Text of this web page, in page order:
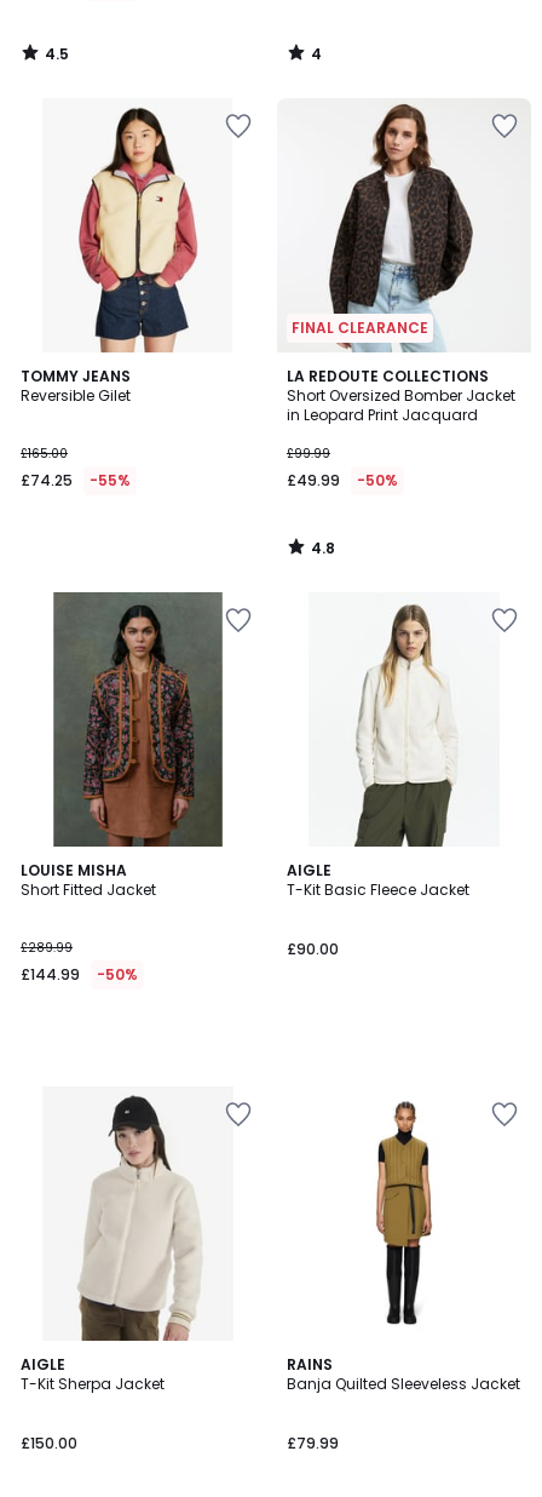
4.5
/
4
/
TOMMY JEANS
Reversible Gilet
£165.00
£74.25 -55%
FINAL CLEARANCE
LA REDOUTE COLLECTIONS
Short Oversized Bomber Jacket
in Leopard Print Jacquard
£99.99
£49.99 -50%
4.8
/ 5
4.8
/
LOUISE MISHA
Short Fitted Jacket
£289.99
£144.99 -50%
AIGLE
T-Kit Basic Fleece Jacket
£90.00
AIGLE
T-Kit Sherpa Jacket
£150.00
RAINS
Banja Quilted Sleeveless Jacket
£79.99